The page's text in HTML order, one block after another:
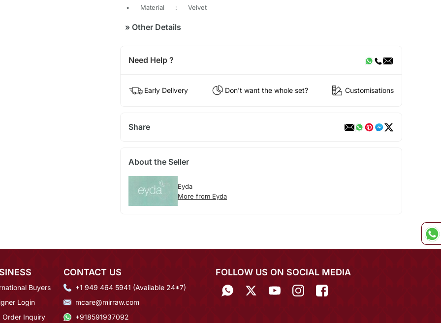
•
Material : Velvet
»Other Details
Need Help ?
Early Delivery Don't want the whole set? Customisations
Share
About the Seller
Eyda
More from Eyda
Buyers
Login
Order Inquiry
CONTACT US
+1 949 464 5941 (Available 24*7)
mcare@mirraw.com
+918591937092
FOLLOW US ON SOCIAL MEDIA